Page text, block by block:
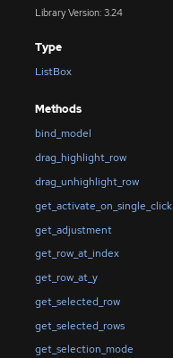
Library Version: 3.24
Type
ListBox
Methods
bind_model
drag_highlight_row
drag_unhighlight_row
get_activate_on_single_click
get_adjustment
get_row_at_index
get_row_at_y
get_selected_row
get_selected_rows
get_selection_mode